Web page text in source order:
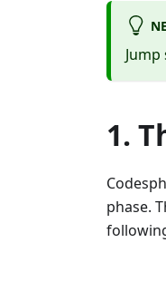
phase.